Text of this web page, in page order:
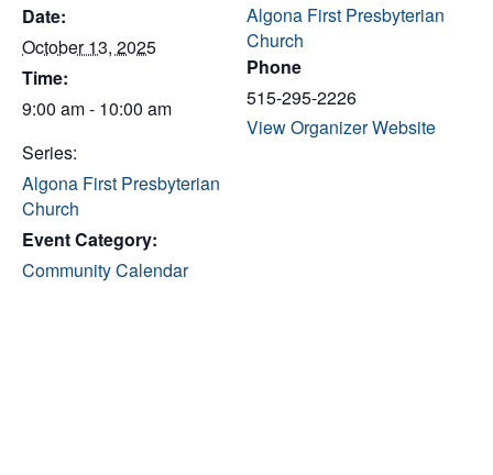
Date:
October 13, 2025
Time:
9:00 am - 10:00 am
Series:
Algona First Presbyterian
Church
Event Category:
Community Calendar
Algona First Presbyterian
Church
Phone
515-295-2226
View Organizer Website